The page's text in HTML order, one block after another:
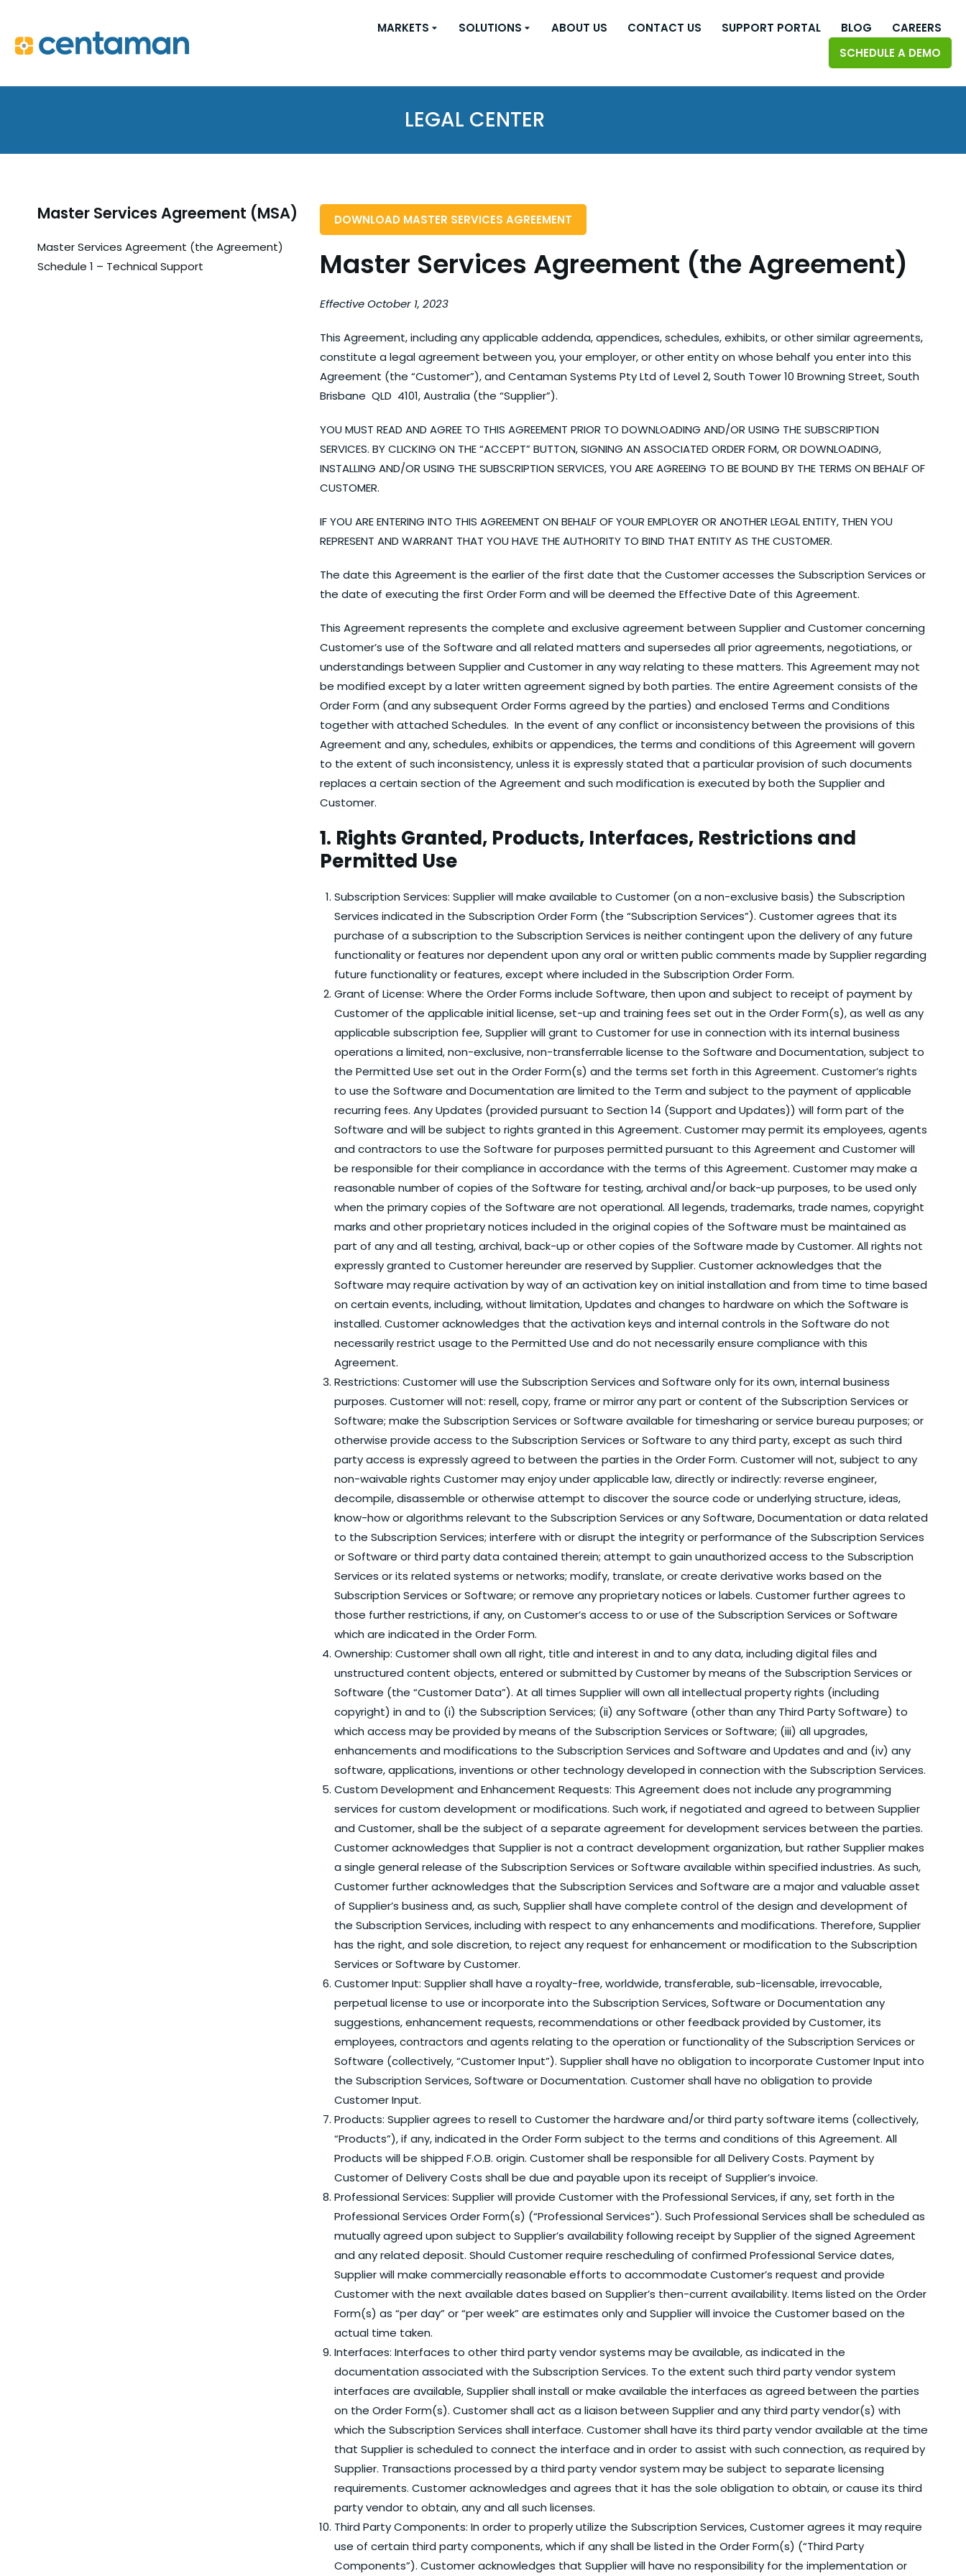
MARKETS SOLUTIONS ABOUT US CONTACT US SUPPORT PORTAL BLOG
CAREERS
SCHEDULE A DEMO
LEGAL CENTER
Master Services Agreement (MSA)
Master Services Agreement (the Agreement)
Schedule 1 – Technical Support
DOWNLOAD MASTER SERVICES AGREEMENT
Master Services Agreement (the Agreement)
Effective October 1, 2023
This Agreement, including any applicable addenda, appendices, schedules, exhibits, or other similar agreements,
constitute a legal agreement between you, your employer, or other entity on whose behalf you enter into this
Agreement (the “Customer”), and Centaman Systems Pty Ltd of Level 2, South Tower 10 Browning Street, South
Brisbane QLD 4101, Australia (the “Supplier”).
YOU MUST READ AND AGREE TO THIS AGREEMENT PRIOR TO DOWNLOADING AND/OR USING THE SUBSCRIPTION
SERVICES. BY CLICKING ON THE “ACCEPT” BUTTON, SIGNING AN ASSOCIATED ORDER FORM, OR DOWNLOADING,
INSTALLING AND/OR USING THE SUBSCRIPTION SERVICES, YOU ARE AGREEING TO BE BOUND BY THE TERMS ON BEHALF OF
CUSTOMER.
IF YOU ARE ENTERING INTO THIS AGREEMENT ON BEHALF OF YOUR EMPLOYER OR ANOTHER LEGAL ENTITY, THEN YOU
REPRESENT AND WARRANT THAT YOU HAVE THE AUTHORITY TO BIND THAT ENTITY AS THE CUSTOMER.
The date this Agreement is the earlier of the first date that the Customer accesses the Subscription Services or
the date of executing the first Order Form and will be deemed the Effective Date of this Agreement.
This Agreement represents the complete and exclusive agreement between Supplier and Customer concerning
Customer’s use of the Software and all related matters and supersedes all prior agreements, negotiations, or
understandings between Supplier and Customer in any way relating to these matters. This Agreement may not
be modified except by a later written agreement signed by both parties. The entire Agreement consists of the
Order Form (and any subsequent Order Forms agreed by the parties) and enclosed Terms and Conditions
together with attached Schedules. In the event of any conflict or inconsistency between the provisions of this
Agreement and any, schedules, exhibits or appendices, the terms and conditions of this Agreement will govern
to the extent of such inconsistency, unless it is expressly stated that a particular provision of such documents
replaces a certain section of the Agreement and such modification is executed by both the Supplier and
Customer.
1. Rights Granted, Products, Interfaces, Restrictions and
Permitted Use
Subscription Services: Supplier will make available to Customer (on a non-exclusive basis) the Subscription
Services indicated in the Subscription Order Form (the “Subscription Services”). Customer agrees that its
purchase of a subscription to the Subscription Services is neither contingent upon the delivery of any future
functionality or features nor dependent upon any oral or written public comments made by Supplier regarding
future functionality or features, except where included in the Subscription Order Form.
Grant of License: Where the Order Forms include Software, then upon and subject to receipt of payment by
Customer of the applicable initial license, set-up and training fees set out in the Order Form(s), as well as any
applicable subscription fee, Supplier will grant to Customer for use in connection with its internal business
operations a limited, non-exclusive, non-transferrable license to the Software and Documentation, subject to
the Permitted Use set out in the Order Form(s) and the terms set forth in this Agreement. Customer’s rights
to use the Software and Documentation are limited to the Term and subject to the payment of applicable
recurring fees. Any Updates (provided pursuant to Section 14 (Support and Updates)) will form part of the
Software and will be subject to rights granted in this Agreement. Customer may permit its employees, agents
and contractors to use the Software for purposes permitted pursuant to this Agreement and Customer will
be responsible for their compliance in accordance with the terms of this Agreement. Customer may make a
reasonable number of copies of the Software for testing, archival and/or back-up purposes, to be used only
when the primary copies of the Software are not operational. All legends, trademarks, trade names, copyright
marks and other proprietary notices included in the original copies of the Software must be maintained as
part of any and all testing, archival, back-up or other copies of the Software made by Customer. All rights not
expressly granted to Customer hereunder are reserved by Supplier. Customer acknowledges that the
Software may require activation by way of an activation key on initial installation and from time to time based
on certain events, including, without limitation, Updates and changes to hardware on which the Software is
installed. Customer acknowledges that the activation keys and internal controls in the Software do not
necessarily restrict usage to the Permitted Use and do not necessarily ensure compliance with this
Agreement.
Restrictions: Customer will use the Subscription Services and Software only for its own, internal business
purposes. Customer will not: resell, copy, frame or mirror any part or content of the Subscription Services or
Software; make the Subscription Services or Software available for timesharing or service bureau purposes; or
otherwise provide access to the Subscription Services or Software to any third party, except as such third
party access is expressly agreed to between the parties in the Order Form. Customer will not, subject to any
non-waivable rights Customer may enjoy under applicable law, directly or indirectly: reverse engineer,
decompile, disassemble or otherwise attempt to discover the source code or underlying structure, ideas,
know-how or algorithms relevant to the Subscription Services or any Software, Documentation or data related
to the Subscription Services; interfere with or disrupt the integrity or performance of the Subscription Services
or Software or third party data contained therein; attempt to gain unauthorized access to the Subscription
Services or its related systems or networks; modify, translate, or create derivative works based on the
Subscription Services or Software; or remove any proprietary notices or labels. Customer further agrees to
those further restrictions, if any, on Customer’s access to or use of the Subscription Services or Software
which are indicated in the Order Form.
Ownership: Customer shall own all right, title and interest in and to any data, including digital files and
unstructured content objects, entered or submitted by Customer by means of the Subscription Services or
Software (the “Customer Data”). At all times Supplier will own all intellectual property rights (including
copyright) in and to (i) the Subscription Services; (ii) any Software (other than any Third Party Software) to
which access may be provided by means of the Subscription Services or Software; (iii) all upgrades,
enhancements and modifications to the Subscription Services and Software and Updates and and (iv) any
software, applications, inventions or other technology developed in connection with the Subscription Services.
Custom Development and Enhancement Requests: This Agreement does not include any programming
services for custom development or modifications. Such work, if negotiated and agreed to between Supplier
and Customer, shall be the subject of a separate agreement for development services between the parties.
Customer acknowledges that Supplier is not a contract development organization, but rather Supplier makes
a single general release of the Subscription Services or Software available within specified industries. As such,
Customer further acknowledges that the Subscription Services and Software are a major and valuable asset
of Supplier’s business and, as such, Supplier shall have complete control of the design and development of
the Subscription Services, including with respect to any enhancements and modifications. Therefore, Supplier
has the right, and sole discretion, to reject any request for enhancement or modification to the Subscription
Services or Software by Customer.
Customer Input: Supplier shall have a royalty-free, worldwide, transferable, sub-licensable, irrevocable,
perpetual license to use or incorporate into the Subscription Services, Software or Documentation any
suggestions, enhancement requests, recommendations or other feedback provided by Customer, its
employees, contractors and agents relating to the operation or functionality of the Subscription Services or
Software (collectively, “Customer Input”). Supplier shall have no obligation to incorporate Customer Input into
the Subscription Services, Software or Documentation. Customer shall have no obligation to provide
Customer Input.
Products: Supplier agrees to resell to Customer the hardware and/or third party software items (collectively,
“Products”), if any, indicated in the Order Form subject to the terms and conditions of this Agreement. All
Products will be shipped F.O.B. origin. Customer shall be responsible for all Delivery Costs. Payment by
Customer of Delivery Costs shall be due and payable upon its receipt of Supplier’s invoice.
Professional Services: Supplier will provide Customer with the Professional Services, if any, set forth in the
Professional Services Order Form(s) (“Professional Services”). Such Professional Services shall be scheduled as
mutually agreed upon subject to Supplier’s availability following receipt by Supplier of the signed Agreement
and any related deposit. Should Customer require rescheduling of confirmed Professional Service dates,
Supplier will make commercially reasonable efforts to accommodate Customer’s request and provide
Customer with the next available dates based on Supplier’s then-current availability. Items listed on the Order
Form(s) as “per day” or “per week” are estimates only and Supplier will invoice the Customer based on the
actual time taken.
Interfaces: Interfaces to other third party vendor systems may be available, as indicated in the
documentation associated with the Subscription Services. To the extent such third party vendor system
interfaces are available, Supplier shall install or make available the interfaces as agreed between the parties
on the Order Form(s). Customer shall act as a liaison between Supplier and any third party vendor(s) with
which the Subscription Services shall interface. Customer shall have its third party vendor available at the time
that Supplier is scheduled to connect the interface and in order to assist with such connection, as required by
Supplier. Transactions processed by a third party vendor system may be subject to separate licensing
requirements. Customer acknowledges and agrees that it has the sole obligation to obtain, or cause its third
party vendor to obtain, any and all such licenses.
Third Party Components: In order to properly utilize the Subscription Services, Customer agrees it may require
use of certain third party components, which if any shall be listed in the Order Form(s) (“Third Party
Components”). Customer acknowledges that Supplier will have no responsibility for the implementation or